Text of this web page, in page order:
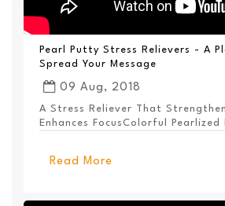
Pearl Putty Stress Relievers - A
Spread Your Message
09 Aug, 2018
A Stress Reliever That
Enhances FocusColorful Pearlized
Read More